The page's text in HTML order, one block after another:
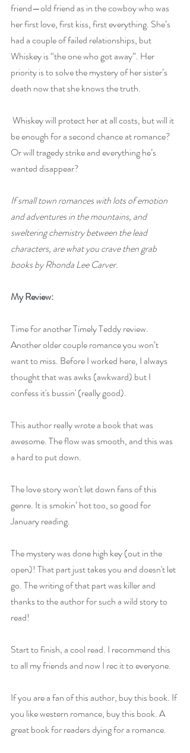
friend—old friend as in the cowboy who was
her first love, first kiss, first everything. She’s
had a couple of failed relationships, but
Whiskey is “the one who got away”. Her
priority is to solve the mystery of her sister’s
death now that she knows the truth.
be enough for a second chance at romance?
Or will tragedy strike and everything he’s
wanted disappear?
If small town romances with lots of emotion
and adventures in the mountains, and
sweltering chemistry between the lead
characters, are what you crave then grab
books by Rhonda Lee Carver.
My Review:
Time for another Timely Teddy review.
Another older couple romance you won’t
want to miss. Before I worked here, I always
thought that was awks (awkward) but I
confess it's bussin' (really good).
This author really wrote a book that was
awesome. The flow was smooth, and this was
a hard to put down.
The love story won't let down fans of this
genre. It is smokin’ hot too, so good for
January reading.
The mystery was done high key (out in the
open)! That part just takes you and doesn't let
go. The writing of that part was killer and
thanks to the author for such a wild story to
read!
Start to finish, a cool read. I recommend this
to all my friends and now I rec it to everyone.
If you are a fan of this author, buy this book. If
you like western romance, buy this book. A
great book for readers dying for a romance.